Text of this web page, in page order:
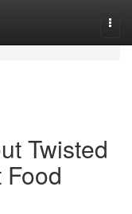
Twisted